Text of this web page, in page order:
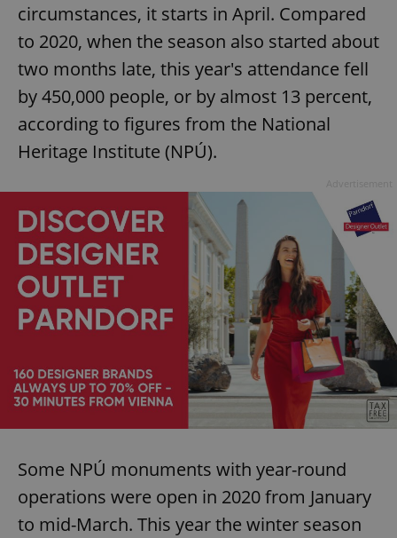
circumstances, it starts in April. Compared
to 2020, when the season also started about
two months late, this year's attendance fell
by 450,000 people, or by almost 13 percent,
according to figures from the National
Heritage Institute (NPÚ).
Some NPÚ monuments with year-round
operations were open in 2020 from January
to mid-March. This year the winter season